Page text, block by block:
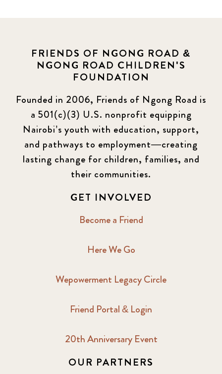
FRIENDS OF NGONG ROAD &
NGONG ROAD CHILDREN'S
FOUNDATION
Founded in 2006, Friends of Ngong Road is
a 501(c)(3) U.S. nonprofit equipping
Nairobi’s youth with education, support,
and pathways to employment—creating
lasting change for children, families, and
their communities.
GET INVOLVED
Become a Friend
Here We Go
Wepowerment Legacy Circle
Friend Portal & Login
20th Anniversary Event
OUR PARTNERS